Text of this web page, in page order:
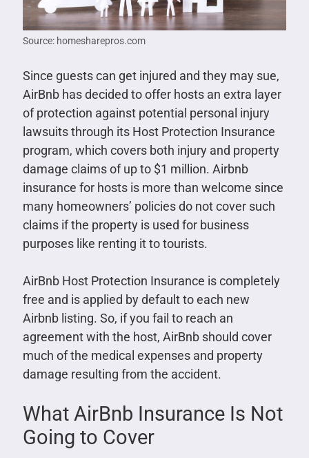
Source: homesharepros.com
Since guests can get injured and they may sue,
AirBnb has decided to offer hosts an extra layer
of protection against potential personal injury
lawsuits through its Host Protection Insurance
program, which covers both injury and property
damage claims of up to $1 million. Airbnb
insurance for hosts is more than welcome since
many homeowners’ policies do not cover such
claims if the property is used for business
purposes like renting it to tourists.
AirBnb Host Protection Insurance is completely
free and is applied by default to each new
Airbnb listing. So, if you fail to reach an
agreement with the host, AirBnb should cover
much of the medical expenses and property
damage resulting from the accident.
What AirBnb Insurance Is Not
Going to Cover